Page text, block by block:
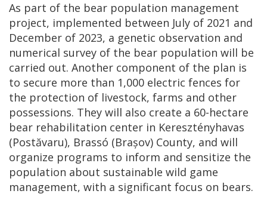
As part of the bear population management
project, implemented between July of 2021 and
December of 2023, a genetic observation and
numerical survey of the bear population will be
carried out. Another component of the plan is
to secure more than 1,000 electric fences for
the protection of livestock, farms and other
possessions. They will also create a 60-hectare
bear rehabilitation center in Keresztényhavas
(Postăvaru), Brassó (Brașov) County, and will
organize programs to inform and sensitize the
population about sustainable wild game
management, with a significant focus on bears.